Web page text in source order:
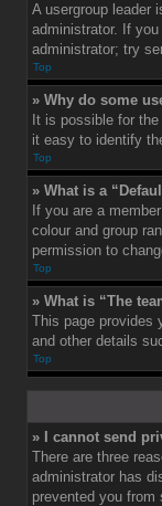
A usergroup leader
administrator. If
administrator; try
Top
» Why do some
It is possible for
it easy to identify
Top
» What is a
If you are a
colour and group
permission to
Top
» What is “The
This page provides
and other details
Top
» I cannot send
There are three
administrator has
prevented you